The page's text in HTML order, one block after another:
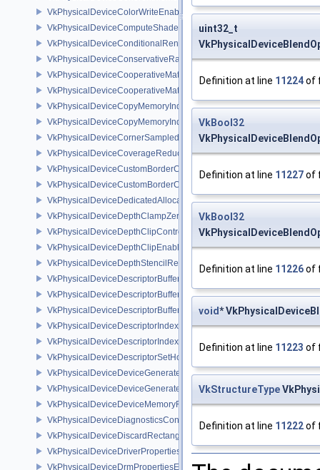
VkPhysicalDeviceColorWriteEnableFeaturesEXT
VkPhysicalDeviceComputeShaderDerivativesFeaturesNV
VkPhysicalDeviceConditionalRenderingFeaturesEXT
VkPhysicalDeviceConservativeRasterizationPropertiesEXT
VkPhysicalDeviceCooperativeMatrixFeaturesNV
VkPhysicalDeviceCooperativeMatrixPropertiesNV
VkPhysicalDeviceCopyMemoryIndirectFeaturesNV
VkPhysicalDeviceCopyMemoryIndirectPropertiesNV
VkPhysicalDeviceCornerSampledImageFeaturesNV
VkPhysicalDeviceCoverageReductionModeFeaturesNV
VkPhysicalDeviceCustomBorderColorFeaturesEXT
VkPhysicalDeviceCustomBorderColorPropertiesEXT
VkPhysicalDeviceDedicatedAllocationImageAliasingFeaturesNV
VkPhysicalDeviceDepthClampZeroOneFeaturesEXT
VkPhysicalDeviceDepthClipControlFeaturesEXT
VkPhysicalDeviceDepthClipEnableFeaturesEXT
VkPhysicalDeviceDepthStencilResolveProperties
VkPhysicalDeviceDescriptorBufferDensityMapPropertiesEXT
VkPhysicalDeviceDescriptorBufferFeaturesEXT
VkPhysicalDeviceDescriptorBufferPropertiesEXT
VkPhysicalDeviceDescriptorIndexingFeatures
VkPhysicalDeviceDescriptorIndexingProperties
VkPhysicalDeviceDescriptorSetHostMappingFeaturesVALVE
VkPhysicalDeviceDeviceGeneratedCommandsFeaturesNV
VkPhysicalDeviceDeviceGeneratedCommandsPropertiesNV
VkPhysicalDeviceDeviceMemoryReportFeaturesEXT
VkPhysicalDeviceDiagnosticsConfigFeaturesNV
VkPhysicalDeviceDiscardRectanglePropertiesEXT
VkPhysicalDeviceDriverProperties
VkPhysicalDeviceDrmPropertiesEXT
uint32_t
Definition at line 11224of
VkBool32
Definition at line 11227of
VkBool32
Definition at line 11226of
void*
Definition at line 11223 of
VkStructureType
Definition at line 11222of